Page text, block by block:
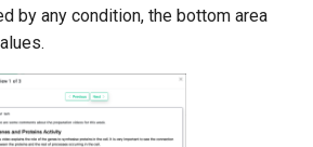
by any condition, the bottom area